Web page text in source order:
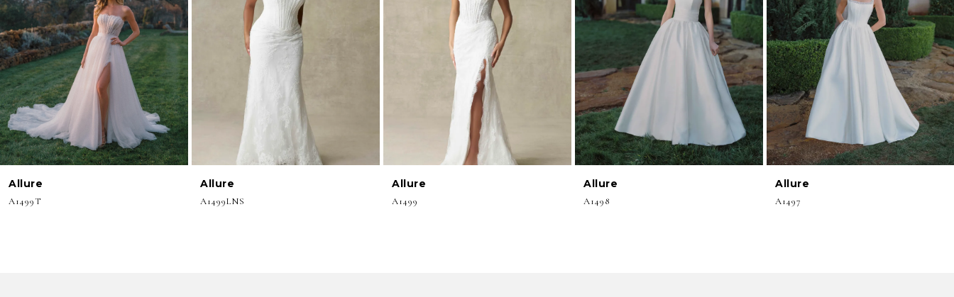
3
4
5
6
7
8
9
Allure
A1499T
Allure
A1499LNS
Allure
A1499
Allure
A1498
Allure
A1497